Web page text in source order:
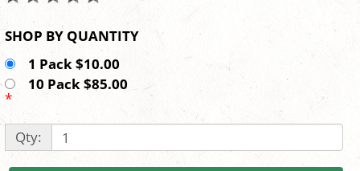
SHOP BY QUANTITY
1 Pack $10.00
10 Pack $85.00
*
Qty: